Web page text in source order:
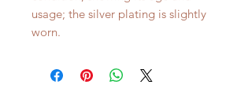
usage; the silver plating is slightly
worn.